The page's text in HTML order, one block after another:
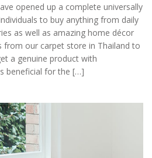
opened up a complete universally
to buy anything from daily
as well as amazing home décor
from our carpet store in Thailand to
a genuine product with
beneficial for the […]